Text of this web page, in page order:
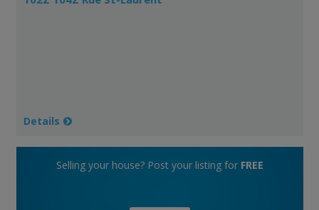
Details
Selling your house? Post your listing for FREE